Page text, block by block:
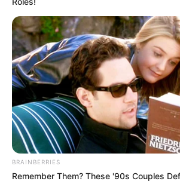
April 16, 2026
FG digitises
authentication,
evaluation of
academic
credentials